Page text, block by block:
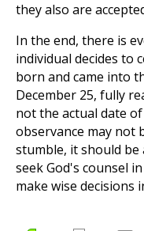
they also are
In the end, there is
individual decides to
born and came into
December 25, fully
not the actual date
observance may not
stumble, it should be
seek God's counsel
make wise decisions